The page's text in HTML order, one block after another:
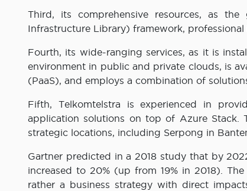
Third, its comprehensive resources, as
Infrastructure Library) framework,
Fourth, its wide-ranging services, as it is
environment in public and private clouds, is
(PaaS), and employs a combination of
Fifth, Telkomtelstra is experienced in
application solutions on top of Azure Stack.
strategic locations, including Serpong in
Gartner predicted in a 2018 study that by
increased to 20% (up from 19% in 2018).
rather a business strategy with direct